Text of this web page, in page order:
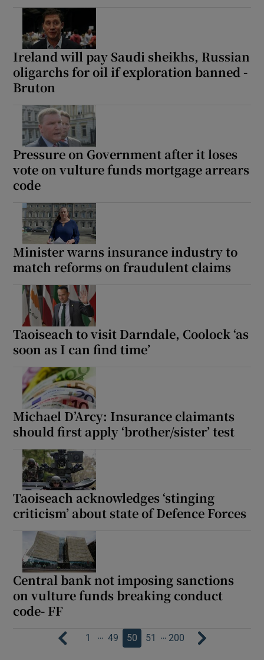
Ireland will pay Saudi sheikhs, Russian
oligarchs for oil if exploration banned -
Bruton
Pressure on Government after it loses
vote on vulture funds mortgage arrears
code
Minister warns insurance industry to
match reforms on fraudulent claims
Taoiseach to visit Darndale, Coolock ‘as
soon as I can find time’
Michael D’Arcy: Insurance claimants
should first apply ‘brother/sister’ test
Taoiseach acknowledges ‘stinging
criticism’ about state of Defence Forces
Central bank not imposing sanctions
on vulture funds breaking conduct
code- FF
1 … 49 50 51 … 200